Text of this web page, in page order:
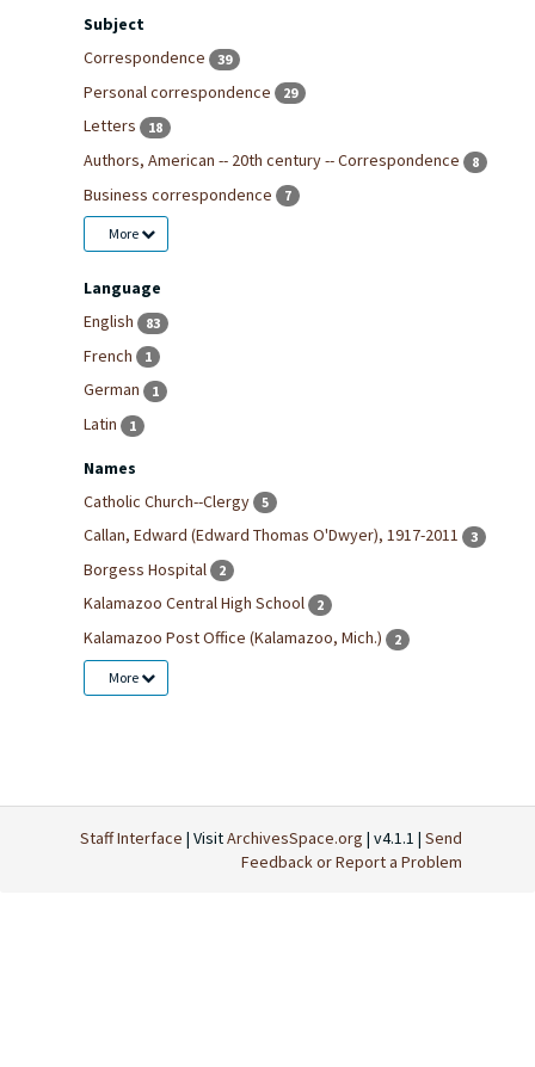
Subject
Correspondence
39
Personal correspondence 29
Letters 18
Authors, American -- 20th century -- Correspondence 8
Business correspondence 7
More
Language
English
83
French 1
German 1
Latin 1
Names
Catholic Church--Clergy
5
Callan, Edward (Edward Thomas O'Dwyer), 1917-2011 3
Borgess Hospital 2
Kalamazoo Central High School 2
Kalamazoo Post Office (Kalamazoo, Mich.) 2
More
Staff Interface | VisitArchivesSpace.org | v4.1.1 | Send
Feedback or Report a Problem